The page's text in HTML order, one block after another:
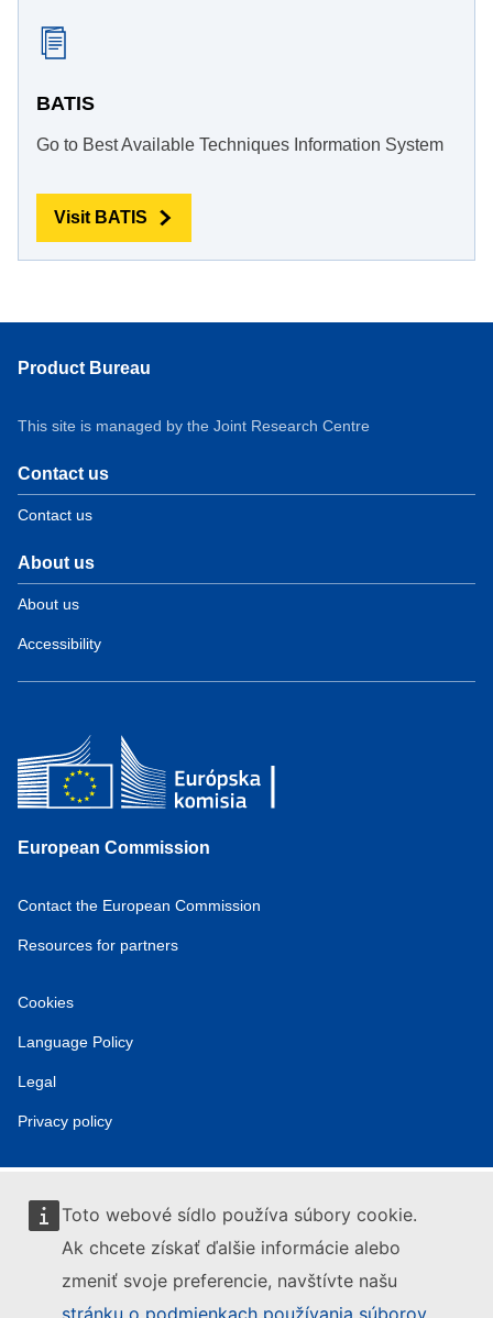
Toto webové sídlo používa súbory cookie.
Ak chcete získať ďalšie informácie alebo
zmeniť svoje preferencie, navštívte našu
stránku o podmienkach používania súborov
BATIS
Go to Best Available Techniques Information System
Visit BATIS
Product Bureau
This site is managed by the Joint Research Centre
Contact us
Contact us
About us
About us
Accessibility
European Commission
Contact the European Commission
Resources for partners
Cookies
Language Policy
Legal
Privacy policy